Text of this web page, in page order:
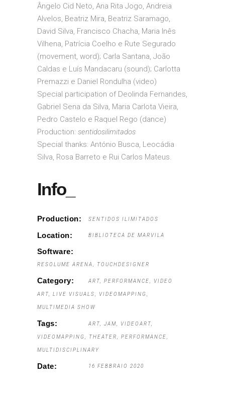
Ângelo Cid Neto, Ana Rita Jogo, Andreia
Alvelos, Beatriz Mira, Beatriz Saramago,
David Silva, Francisco Chacha, Maria Inês
Vilhena, Patrícia Coelho e Rute Segurado
(movement, word); Carla Santana, João
Caldas e Luís Mandacaru (sound); Carlotta
Premazzi e Daniel Rondulha (video)
Special participation of Deolinda Fernandes,
Gabriel Sena da Silva, Maria Carlota Vieira,
Pedro Castelo e Raquel Rego (dance)
Production: sentidosilimitados
Special thanks: António Busca, Leocádia
Silva, Rosa Barreto e Rui Carlos Mateus.
Info_
Production: SENTIDOS ILIMITADOS
Location: BIBLIOTECA DE MARVILA
Software:
RESOLUME ARENA, TOUCHDESIGNER
Category: ART PERFORMANCE VIDEO
ART LIVE VISUALS VIDEOMAPPING
MULTIMEDIA SHOW
Tags: ART JAM VIDEOART
VIDEOMAPPING THEATER PERFORMANCE
MULTIDISCIPLINARY
Date: 16 FEBBRAIO 2020